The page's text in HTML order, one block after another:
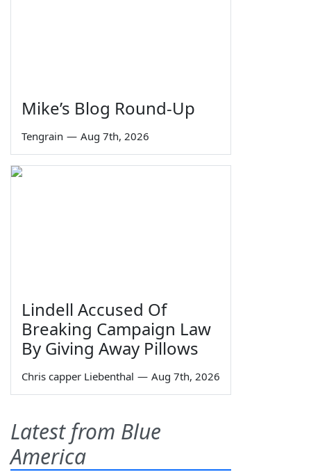
Mike’s Blog Round-Up
Tengrain — Aug 7th, 2026
Lindell Accused Of
Breaking Campaign Law
By Giving Away Pillows
Chris capper Liebenthal — Aug 7th, 2026
Latest from Blue
America